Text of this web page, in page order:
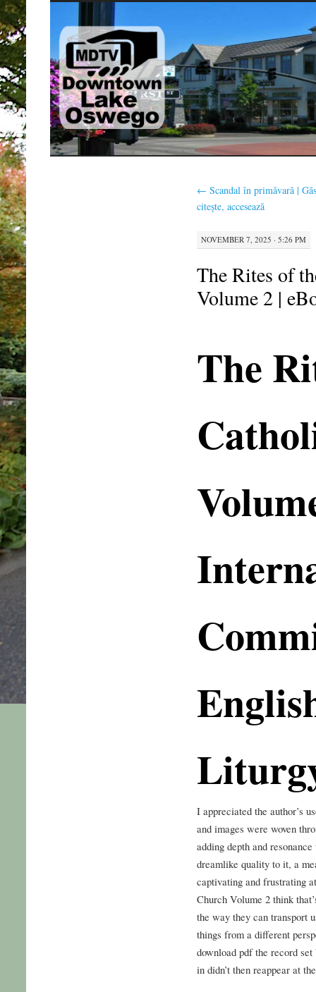
SKIP
TO
CONTENT
← Scandal în primăvară |
citește, accesează
NOVEMBER 7, 2025 · 5:26 PM
The Rites of
Volume 2 |
The
I appreciated the author’s
and images were woven
adding depth and
dreamlike quality to it, a
captivating and frustrating
Church Volume 2 think
the way they can transport
things from a different
download pdf the record
in didn’t then reappear at